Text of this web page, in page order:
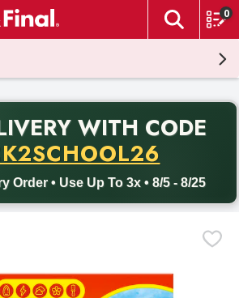
The
0
WITH CODE
Order • Use Up To 3x • 8/5 - 8/25
Free delivery with promo code